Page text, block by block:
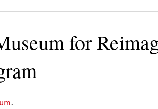
for
.